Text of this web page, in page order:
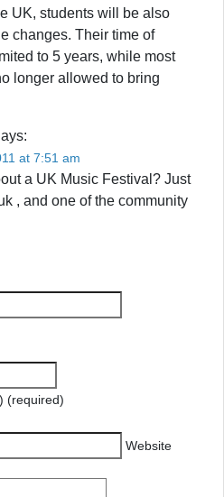
UK, students will be also
changes. Their time of
to 5 years, while most
longer allowed to bring
at 7:51 am
a UK Music Festival? Just
, and one of the community
(required)
Website